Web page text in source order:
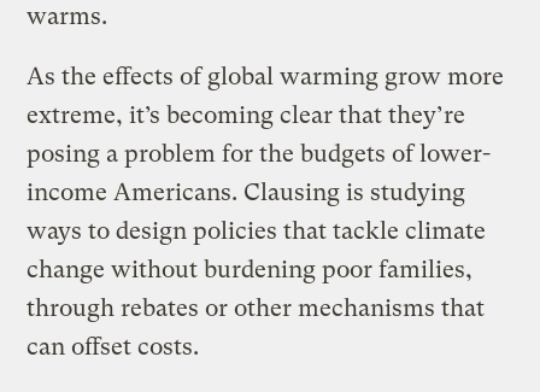
warms.
As the effects of global warming grow more
extreme, it’s becoming clear that they’re
posing a problem for the budgets of lower-
income Americans. Clausing is studying
ways to design policies that tackle climate
change without burdening poor families,
through rebates or other mechanisms that
can offset costs.